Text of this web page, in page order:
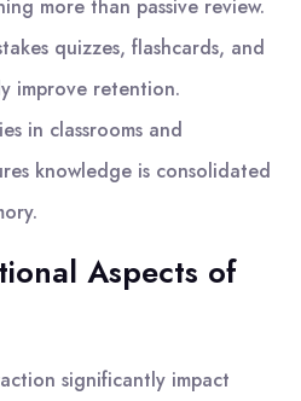
more than passive review.
quizzes, flashcards, and
improve retention.
in classrooms and
knowledge is consolidated
Aspects of
significantly impact